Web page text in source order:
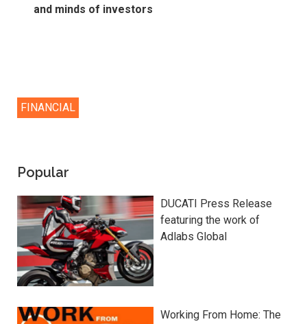
and minds of investors
FINANCIAL
Popular
DUCATI Press Release
featuring the work of
Adlabs Global
Working From Home: The